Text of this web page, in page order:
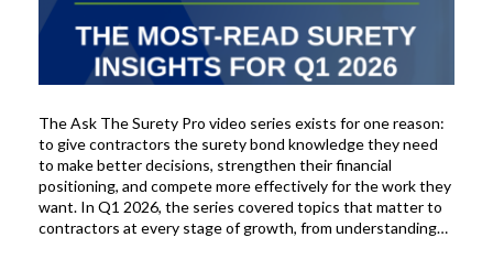
The Ask The Surety Pro video series exists for one reason:
to give contractors the surety bond knowledge they need
to make better decisions, strengthen their financial
positioning, and compete more effectively for the work they
want. In Q1 2026, the series covered topics that matter to
contractors at every stage of growth, from understanding…